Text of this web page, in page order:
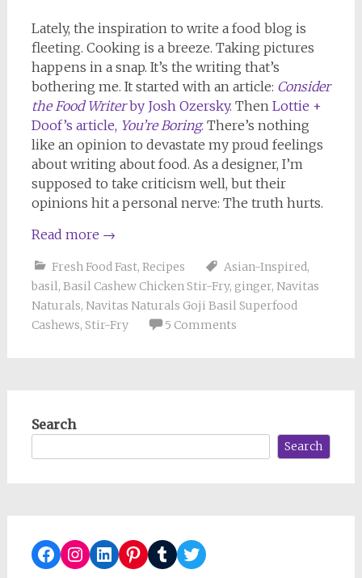
Lately, the inspiration to write a food blog is
fleeting. Cooking is a breeze. Taking pictures
happens in a snap. It’s the writing that’s
bothering me. It started with an article: Consider
the Food Writerby Josh Ozersky. Then Lottie +
Doof’s article, You’re Boring.There’s nothing
like an opinion to devastate my proud feelings
about writing about food. As a designer, I’m
supposed to take criticism well, but their
opinions hit a personal nerve: The truth hurts.
Read more →
Fresh Food Fast, Recipes Asian-Inspired,
basil, Basil Cashew Chicken Stir-Fry, ginger, Navitas
Naturals, Navitas Naturals Goji Basil Superfood
Cashews, Stir-Fry 5 Comments
Search
Search
Facebook
Instagram
LinkedIn
Pinterest
TumblrTwitter